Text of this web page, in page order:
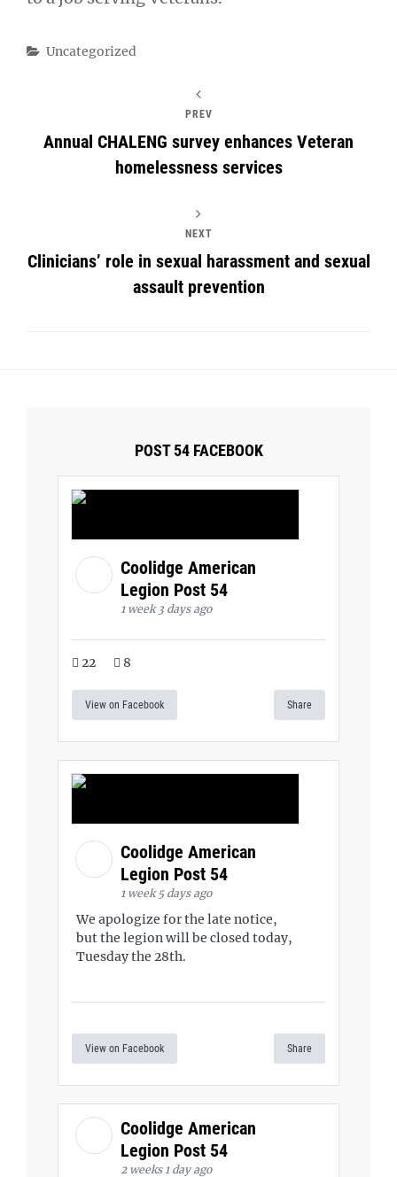
Categories
Uncategorized
PREV
Annual CHALENG survey enhances Veteran
homelessness services
NEXT
Clinicians’ role in sexual harassment and sexual
assault prevention
POST 54 FACEBOOK
Coolidge American
Legion Post 54
1 week 3 days ago
22 8
View on Facebook Share
Coolidge American
Legion Post 54
1 week 5 days ago
We apologize for the late notice,
but the legion will be closed today,
Tuesday the 28th.
View on Facebook Share
Coolidge American
Legion Post 54
2 weeks 1 day ago